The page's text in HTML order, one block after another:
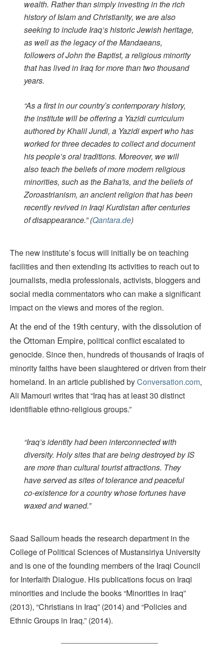
wealth. Rather than simply investing in the rich
history of Islam and Christianity, we are also
seeking to include Iraq’s historic Jewish heritage,
as well as the legacy of the Mandaeans,
followers of John the Baptist, a religious minority
that has lived in Iraq for more than two thousand
years.
“As a first in our countryʹs contemporary history,
the institute will be offering a Yazidi curriculum
authored by Khalil Jundi, a Yazidi expert who has
worked for three decades to collect and document
his people’s oral traditions. Moreover, we will
also teach the beliefs of more modern religious
minorities, such as the Baha'is, and the beliefs of
Zoroastrianism, an ancient religion that has been
recently revived in Iraqi Kurdistan after centuries
of disappearance.” (Qantara.de)
The new institute’s focus will initially be on teaching
facilities and then extending its activities to reach out to
journalists, media professionals, activists, bloggers and
social media commentators who can make a significant
impact on the views and mores of the region.
At the end of the 19th century, with the dissolution of
the Ottoman Empire, political conflict escalated to
genocide. Since then, hundreds of thousands of Iraqis of
minority faiths have been slaughtered or driven from their
homeland. In an article published byConversation.com,
Ali Mamouri writes that “Iraq has at least 30 distinct
identifiable ethno-religious groups.”
“Iraq’s identity had been interconnected with
diversity. Holy sites that are being destroyed by IS
are more than cultural tourist attractions. They
have served as sites of tolerance and peaceful
co-existence for a country whose fortunes have
waxed and waned.”
Saad Salloum heads the research department in the
College of Political Sciences of Mustansiriya University
and is one of the founding members of the Iraqi Council
for Interfaith Dialogue. His publications focus on Iraqi
minorities and include the books “Minorities in Iraq”
(2013), “Christians in Iraq” (2014) and “Policies and
Ethnic Groups in Iraq.” (2014).